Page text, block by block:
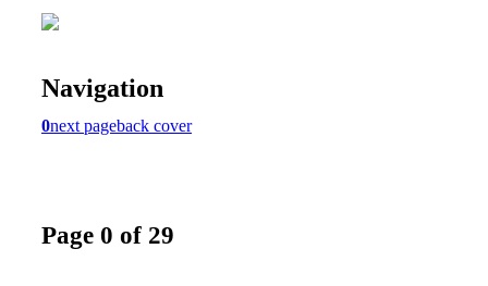
Navigation
0next pageback cover
Page 0 of 29